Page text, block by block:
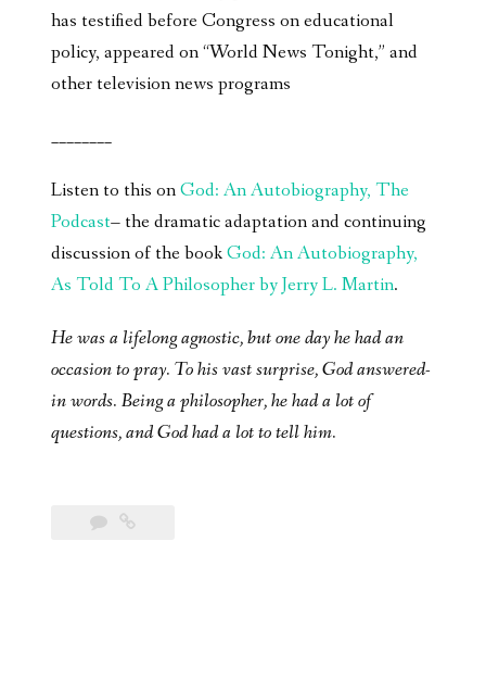
has testified before Congress on educational
policy, appeared on “World News Tonight,” and
other television news programs
________
Listen to this onGod: An Autobiography, The
Podcast– the dramatic adaptation and continuing
discussion of the bookGod: An Autobiography,
As Told To A Philosopher by Jerry L. Martin.
He was a lifelong agnostic, but one day he had an
occasion to pray. To his vast surprise, God answered-
in words. Being a philosopher, he had a lot of
questions, and God had a lot to tell him.